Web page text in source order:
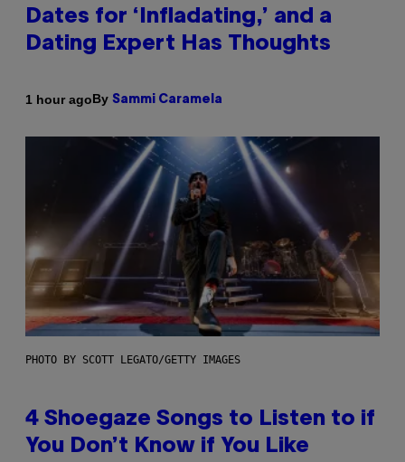
Dates for ‘Infladating,’ and a
Dating Expert Has Thoughts
1 hour agoBy Sammi Caramela
PHOTO BY SCOTT LEGATO/GETTY IMAGES
4 Shoegaze Songs to Listen to if
You Don’t Know if You Like